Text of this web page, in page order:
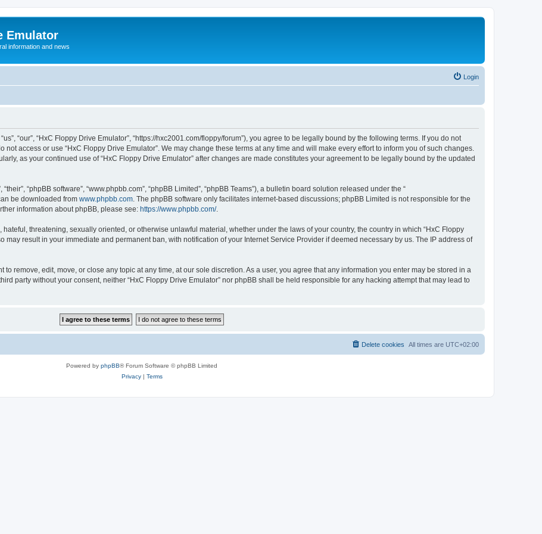
Emulator
information and news
Login
“our”, “HxC Floppy Drive Emulator”, “https://hxc2001.com/floppy/forum”), you agree to be legally bound by the following terms. If you do not
access or use “HxC Floppy Drive Emulator”. We may change these terms at any time and will make every effort to inform you of such changes.
as your continued use of “HxC Floppy Drive Emulator” after changes are made constitutes your agreement to be legally bound by the updated
“phpBB software”, “www.phpbb.com”, “phpBB Limited”, “phpBB Teams”), a bulletin board solution released under the “
be downloaded from www.phpbb.com . The phpBB software only facilitates internet-based discussions; phpBB Limited is not responsible for the
information about phpBB, please see: https://www.phpbb.com/.
threatening, sexually oriented, or otherwise unlawful material, whether under the laws of your country, the country in which “HxC Floppy
may result in your immediate and permanent ban, with notification of your Internet Service Provider if deemed necessary by us. The IP address of
to remove, edit, move, or close any topic at any time, at our sole discretion. As a user, you agree that any information you enter may be stored in a
party without your consent, neither “HxC Floppy Drive Emulator” nor phpBB shall be held responsible for any hacking attempt that may lead to
All times are UTC+02:00
Delete cookies
Powered by phpBB® Forum Software © phpBB Limited
Privacy| Terms